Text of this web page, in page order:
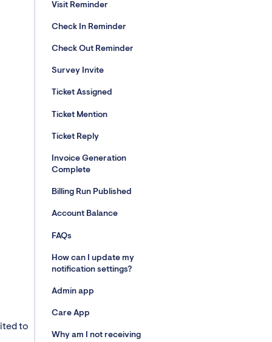
to
Visit Reminder
Check In Reminder
Check Out Reminder
Survey Invite
Ticket Assigned
Ticket Mention
Ticket Reply
Invoice Generation
Complete
Billing Run Published
Account Balance
FAQs
How can I update my
notification settings?
Admin app
Care App
Why am I not receiving